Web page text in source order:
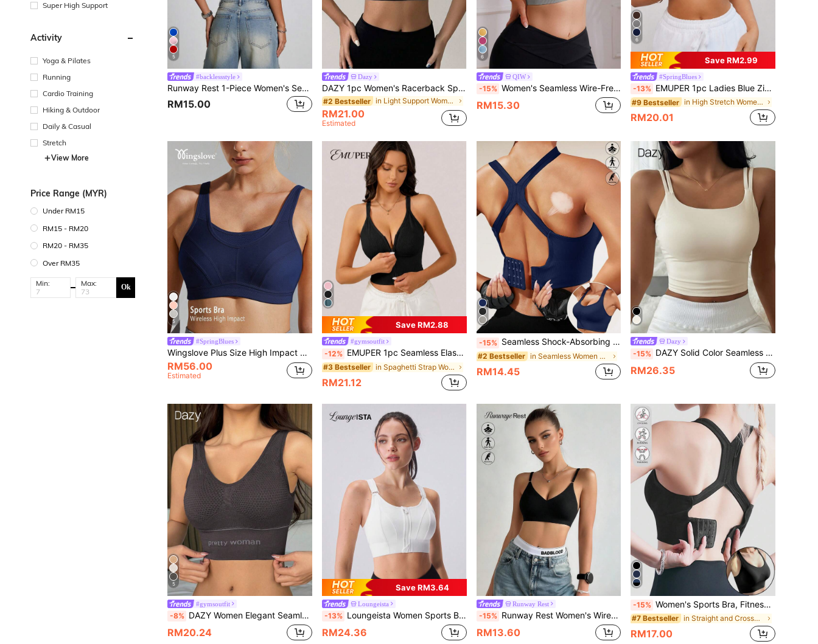
Super High Support
Activity
Yoga & Pilates
Running
Cardio Training
Hiking & Outdoor
Daily & Casual
Stretch
View More
Price Range (MYR)
Under RM15
RM15 - RM20
RM20 - RM35
Over RM35
Min: Max: Ok
5
#backlessstyle
Runway Rest 1-Piece Women's Seamless Knit Ribbed Sexy Bra, Wireless Cross Strap Backless Sports Bra
RM15.00
Dazy
DAZY 1pc Women's Racerback Sports Bra, Comfortable Yoga Fitness Gym Activewear
#2 Bestseller in Light Support Women Sports Bras
RM21.00
Estimated
6
QIW
-15% Women's Seamless Wire-Free Sports Bra With Wide Strap, Comfortable And Breathable
RM15.30
6
Save RM2.99
#SpringBlues
-13% EMUPER 1pc Ladies Blue Zipper Front Seamless Padded Sports Bra
#9 Bestseller in High Stretch Women Sports Bras
RM20.01
5
#SpringBlues
Wingslove Plus Size High Impact Sports Bra For Women, Wireless & Unpadded Full Coverage, Wide Strap & U-Back Design, Breathable & Comfortable For Running, Gym Workout
RM56.00
Estimated
Save RM2.88
#gymsoutfit
-12% EMUPER 1pc Seamless Elastic Racerback Sports Bra & Enhancing Bra For Women
#3 Bestseller in Spaghetti Strap Women Sports Bras
RM21.12
-15% Seamless Shock-Absorbing Sports Bra, Wireless Fitness Top, Women's Criss-Cross Back Yoga Tank, Supportive Running Bra
#2 Bestseller in Seamless Women Sports Bras
RM14.45
Dazy
-15% DAZY Solid Color Seamless Padded Adjustable Strap Sports Bra For Women
RM26.35
5
#gymsoutfit
-8% DAZY Women Elegant Seamless Solid Color Sports Bra With English Print Lingerie For Women
RM20.24
Save RM3.64
Loungeista
-13% Loungeista Women Sports Bra Crop Top Yoga Vest Front Zipper Adjustable Strap Shockproof Fitness Athletic Bralette Women Push Up Lingerie Workout Tops Underwear
RM24.36
Runway Rest
-15% Runway Rest Women's Wire-Free Black Underwear Brassiere, Sexy, Comfortable, Seamless, Thin, Fashion, Yoga Sports Bra
RM13.60
-15% Women's Sports Bra, Fitness Bra, Sexy Cropped Top, Women's Gathered Bra, Back Closure Seamless High-Impact Sports Bra, Yoga Fitness Top, Women's Underwear, Sportswear Bra
#7 Bestseller in Straight and Crossed Straps Women Sports Bras
RM17.00